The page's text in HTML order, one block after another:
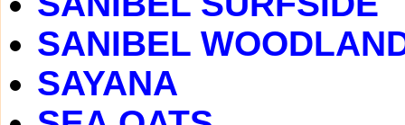
SANIBEL
SAYANA